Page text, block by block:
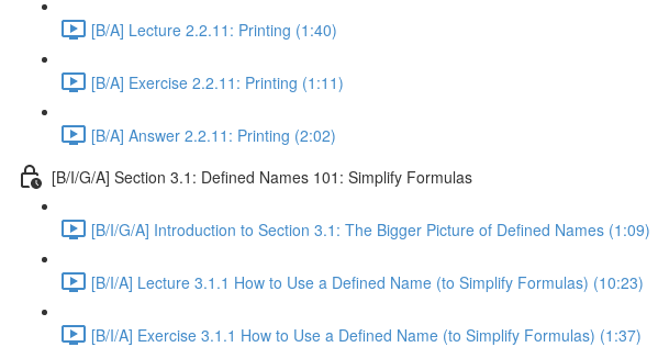
[B/A] Lecture 2.2.11: Printing (1:40)
[B/A] Exercise 2.2.11: Printing (1:11)
[B/A] Answer 2.2.11: Printing (2:02)
[B/I/G/A] Section 3.1: Defined Names 101: Simplify Formulas
[B/I/G/A] Introduction to Section 3.1: The Bigger Picture of Defined Names (1:09)
[B/I/A] Lecture 3.1.1 How to Use a Defined Name (to Simplify Formulas) (10:23)
[B/I/A] Exercise 3.1.1 How to Use a Defined Name (to Simplify Formulas) (1:37)